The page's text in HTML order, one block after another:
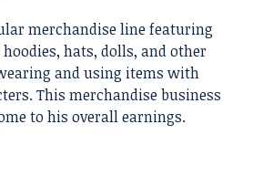
merchandise line featuring
hats, dolls, and other
and using items with
This merchandise business
to his overall earnings.